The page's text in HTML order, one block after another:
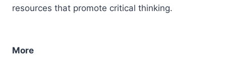
resources that promote critical thinking.
More